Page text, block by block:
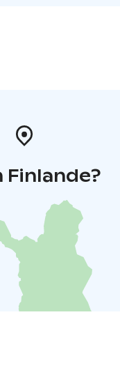
Finlande?